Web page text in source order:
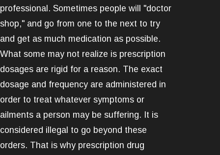
professional. Sometimes people will "doctor
shop," and go from one to the next to try
and get as much medication as possible.
What some may not realize is prescription
dosages are rigid for a reason. The exact
dosage and frequency are administered in
order to treat whatever symptoms or
ailments a person may be suffering. It is
considered illegal to go beyond these
orders. That is why prescription drug